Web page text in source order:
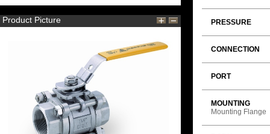
Product Picture PRESSURE
CONNECTION
PORT
MOUNTING
Mounting Flange